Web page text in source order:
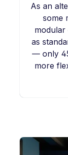
As an
some
modular
as
— only
more